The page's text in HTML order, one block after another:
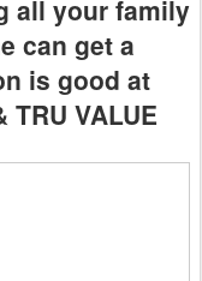
all your family
can get a
is good at
TRU VALUE